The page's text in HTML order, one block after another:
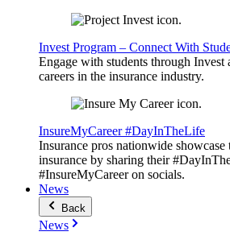
Invest Program – Connect With
Engage with students through Invest
careers in the insurance industry.
InsureMyCareer #DayInTheLife
Insurance pros nationwide showcase
insurance by sharing their
#InsureMyCareer on socials.
News
Back
News